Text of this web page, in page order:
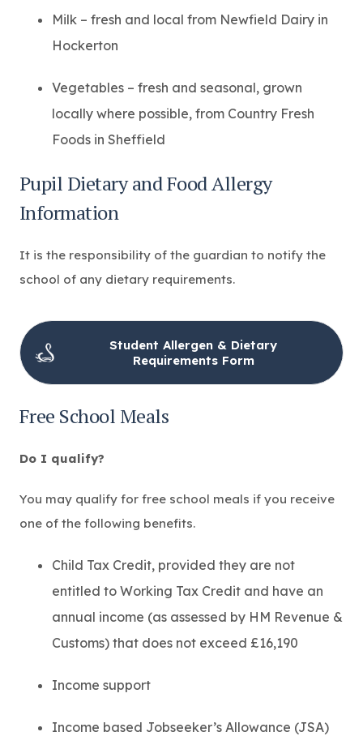
Milk – fresh and local from Newfield Dairy in
Hockerton
Vegetables – fresh and seasonal, grown
locally where possible, from Country Fresh
Foods in Sheffield
Pupil Dietary and Food Allergy
Information
It is the responsibility of the guardian to notify the
school of any dietary requirements.
Student Allergen & Dietary
Requirements Form(
e
b
)
Free School Meals
Do I qualify?
You may qualify for free school meals if you receive
one of the following benefits.
Child Tax Credit, provided they are not
entitled to Working Tax Credit and have an
annual income (as assessed by HM Revenue &
Customs) that does not exceed £16,190
Income support
Income based Jobseeker’s Allowance (JSA)